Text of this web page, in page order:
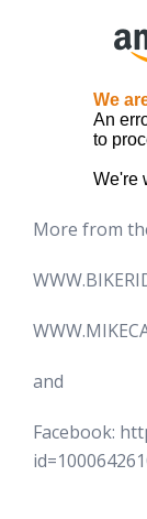
More from
and
Facebook: